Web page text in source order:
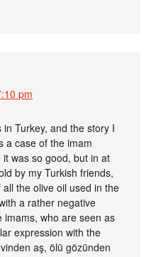
pm
Turkey, and the story I
a case of the imam
was so good, but in at
by my Turkish friends,
the olive oil used in the
a rather negative
imams, who are seen as
expression with the
aş, ölü gözünden